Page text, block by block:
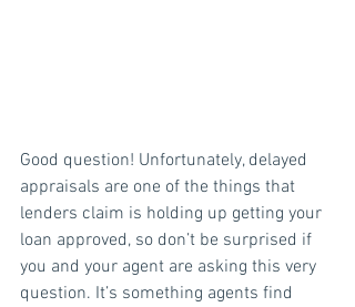
Good question! Unfortunately, delayed
appraisals are one of the things that
lenders claim is holding up getting your
loan approved, so don’t be surprised if
you and your agent are asking this very
question. It’s something agents find